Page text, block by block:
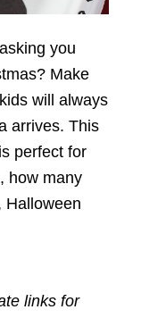
you
Make
will always
arrives. This
perfect for
how many
Halloween
links for